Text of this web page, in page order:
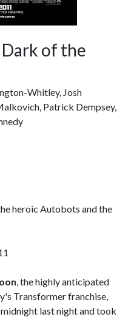
of the
Whitley, Josh
Patrick Dempsey,
heroic Autobots and the
, the highly anticipated
Transformer franchise,
last night and took